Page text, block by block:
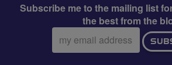
Subscribe me to the mailing list
the best from the
Email
address: